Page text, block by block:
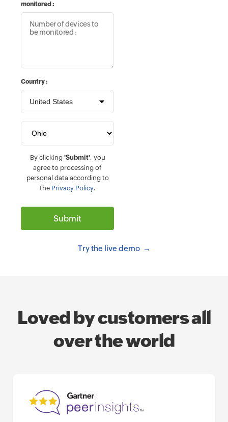
monitored :
Country :
By clicking 'Submit', you
agree to processing of
personal data according to
the Privacy Policy.
Try the live demo
Loved by customers all
over the world